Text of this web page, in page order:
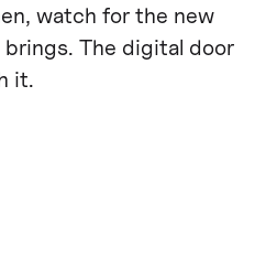
watch for the new
The digital door
it.